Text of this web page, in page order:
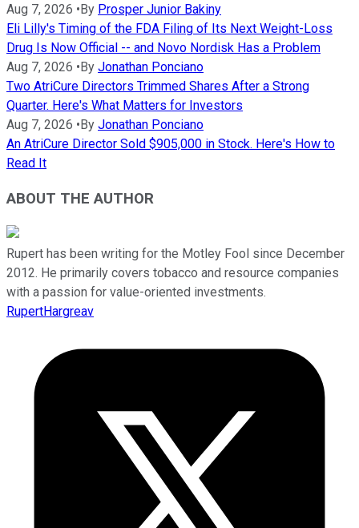
Aug 7, 2026 •By Prosper Junior Bakiny
Eli Lilly's Timing of the FDA Filing of Its Next Weight-Loss
Drug Is Now Official -- and Novo Nordisk Has a Problem
Aug 7, 2026 •By Jonathan Ponciano
Two AtriCure Directors Trimmed Shares After a Strong
Quarter. Here's What Matters for Investors
Aug 7, 2026 •By Jonathan Ponciano
An AtriCure Director Sold $905,000 in Stock. Here's How to
Read It
ABOUT THE AUTHOR
Rupert has been writing for the Motley Fool since December
2012. He primarily covers tobacco and resource companies
with a passion for value-oriented investments.
RupertHargreav